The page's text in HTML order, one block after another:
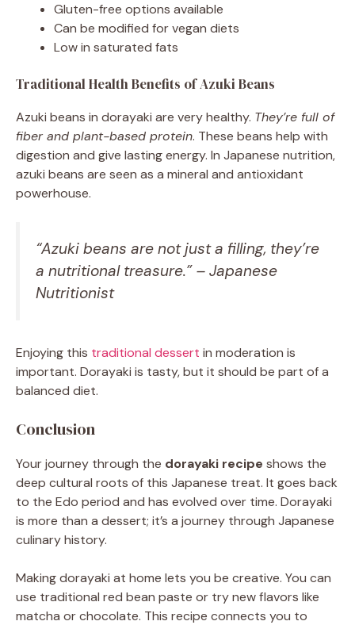
Gluten-free options available
Can be modified for vegan diets
Low in saturated fats
Traditional Health Benefits of Azuki Beans
Azuki beans in dorayaki are very healthy. They’re full of
fiber and plant-based protein. These beans help with
digestion and give lasting energy. In Japanese nutrition,
azuki beans are seen as a mineral and antioxidant
powerhouse.
“Azuki beans are not just a filling, they’re
a nutritional treasure.” – Japanese
Nutritionist
Enjoying this traditional dessert in moderation is
important. Dorayaki is tasty, but it should be part of a
balanced diet.
Conclusion
Your journey through the dorayaki recipe shows the
deep cultural roots of this Japanese treat. It goes back
to the Edo period and has evolved over time. Dorayaki
is more than a dessert; it’s a journey through Japanese
culinary history.
Making dorayaki at home lets you be creative. You can
use traditional red bean paste or try new flavors like
matcha or chocolate. This recipe connects you to